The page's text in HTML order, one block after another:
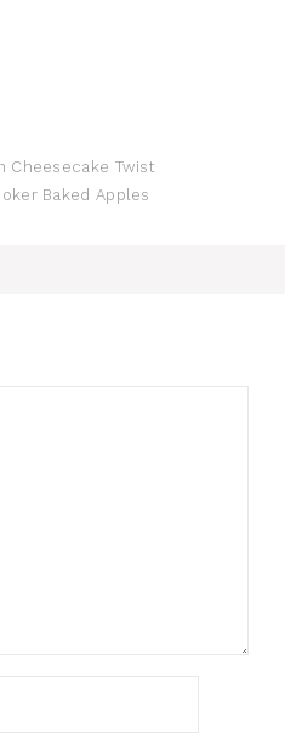
Cheesecake Twist
Baked Apples